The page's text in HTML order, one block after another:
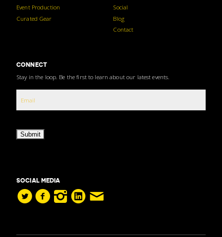
Event Production
Curated Gear
Social
Blog
Contact
CONNECT
Stay in the loop. Be the first to learn about our latest events.
Submit
SOCIAL MEDIA